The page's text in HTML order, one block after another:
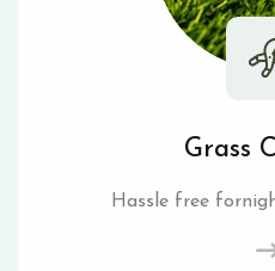
Grass
Hassle free